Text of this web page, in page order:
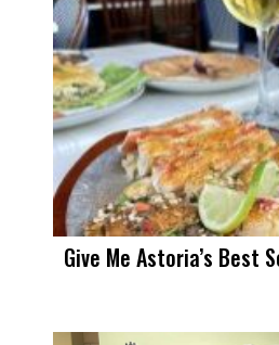
Give Me Astoria’s Best